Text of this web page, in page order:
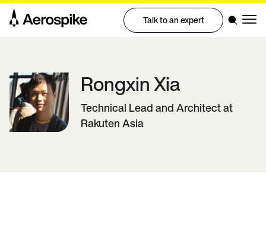
Talk to an expert
RongxinXia
Technical Lead and Architect at
Rakuten Asia